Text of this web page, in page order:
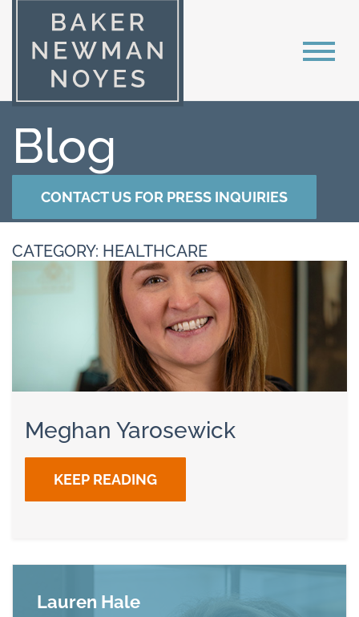
Blog
CONTACT US FOR PRESS INQUIRIES
CATEGORY: HEALTHCARE
Meghan Yarosewick
KEEP READING
Lauren Hale